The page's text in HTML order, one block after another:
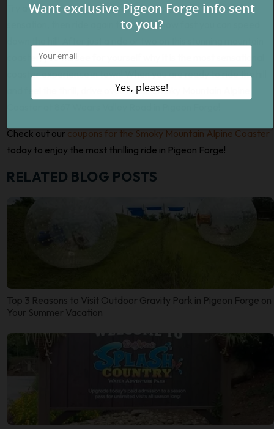
Try a slower ride down the first time to get the hang of the
sensation, then ride again to see just how fast you can speed
coaster, you will see for yourself why it is the most sensational
coaster experience in town! When you are ready to ride the hill
and feel the thrill, drive over to the Smoky Mountain Alpine
Check out our coupons for the Smoky Mountain Alpine Coaster
today to enjoy the most thrilling ride in Pigeon Forge!
RELATED BLOG POSTS
Top 3 Reasons to Visit Outdoor Gravity Park in Pigeon Forge on
Your Summer Vacation